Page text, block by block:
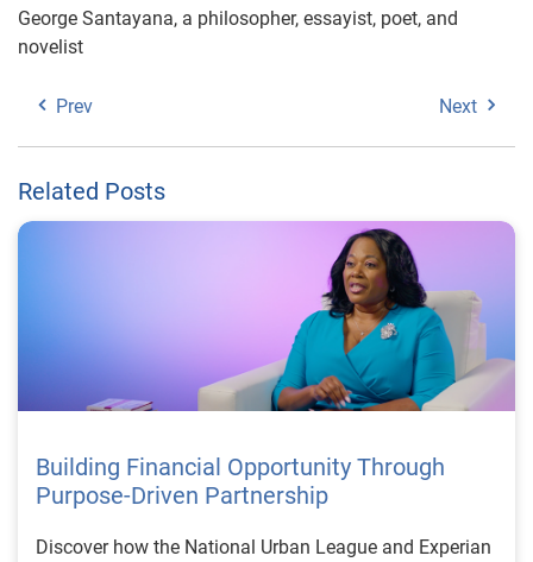
George Santayana, a philosopher, essayist, poet, and
novelist
Prev Next
Related Posts
Building Financial Opportunity Through
Purpose-Driven Partnership
Discover how the National Urban League and Experian